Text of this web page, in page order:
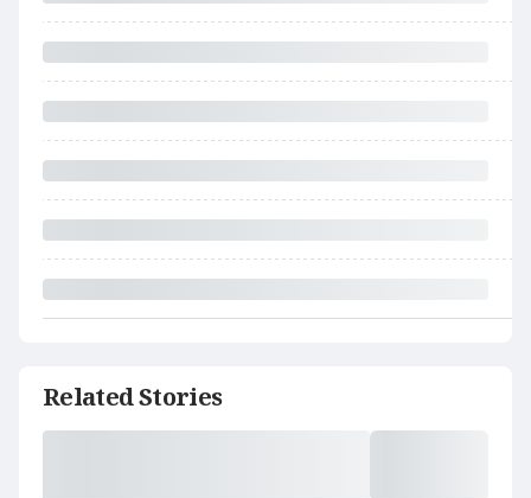
Related Stories